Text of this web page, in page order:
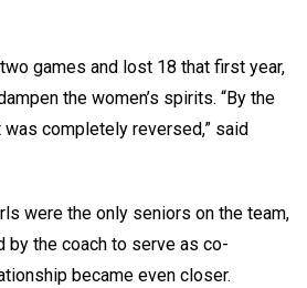
games and lost 18 that first year,
the women’s spirits. “By the
completely reversed,” said
were the only seniors on the team,
by the coach to serve as co-
became even closer.